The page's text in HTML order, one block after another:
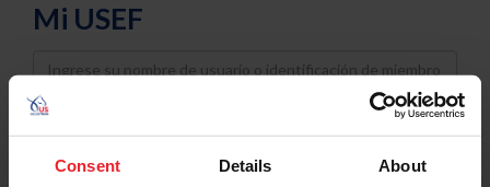
Consent Details About
Mi USEF
Username
Password
Keep me logged in